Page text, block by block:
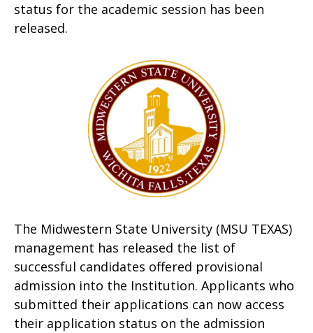
status for the academic session has been
released.
The Midwestern State University (MSU TEXAS)
management has released the list of
successful candidates offered provisional
admission into the Institution. Applicants who
submitted their applications can now access
their application status on the admission